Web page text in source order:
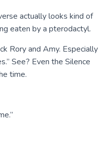
actually looks kind of
eaten by a pterodactyl.
Rory and Amy. Especially
See? Even the Silence
time.